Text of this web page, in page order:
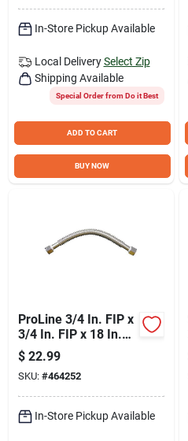
In-Store Pickup Available
Local Delivery Select Zip
Shipping Available
Special Order from Do it Best
ADD TO CART
BUY NOW
ProLine 3/4 In. FIP x
3/4 In. FIP x 18 In.
Stainless Steel
Corrugated Water
Connector
$ 22.99
SKU: #464252
In-Store Pickup Available